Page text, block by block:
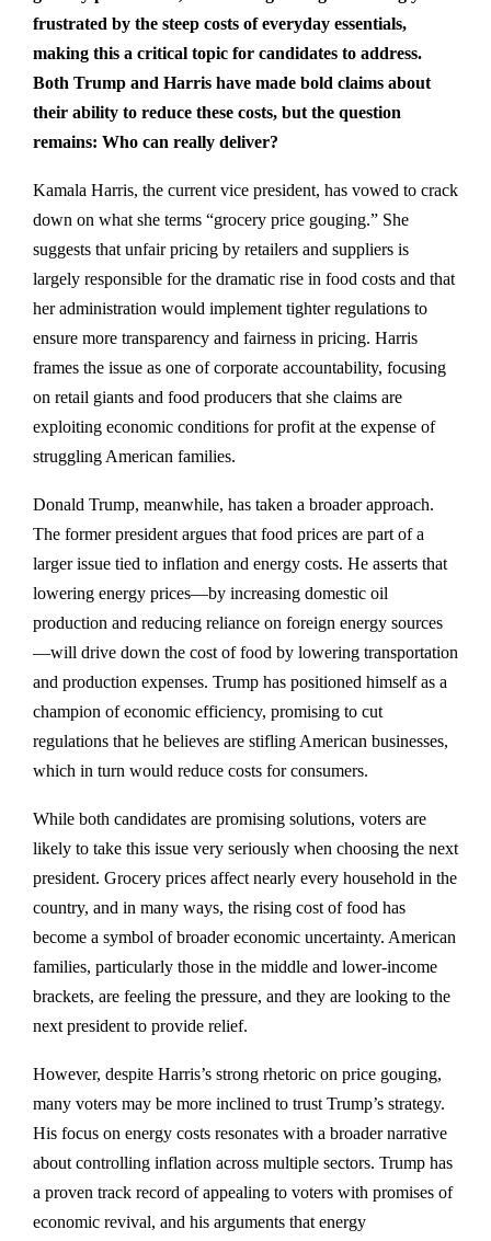
frustrated by the steep costs of everyday essentials,
making this a critical topic for candidates to address.
Both Trump and Harris have made bold claims about
their ability to reduce these costs, but the question
remains: Who can really deliver?
Kamala Harris, the current vice president, has vowed to crack
down on what she terms “grocery price gouging.” She
suggests that unfair pricing by retailers and suppliers is
largely responsible for the dramatic rise in food costs and that
her administration would implement tighter regulations to
ensure more transparency and fairness in pricing. Harris
frames the issue as one of corporate accountability, focusing
on retail giants and food producers that she claims are
exploiting economic conditions for profit at the expense of
struggling American families.
Donald Trump, meanwhile, has taken a broader approach.
The former president argues that food prices are part of a
larger issue tied to inflation and energy costs. He asserts that
lowering energy prices—by increasing domestic oil
production and reducing reliance on foreign energy sources
—will drive down the cost of food by lowering transportation
and production expenses. Trump has positioned himself as a
champion of economic efficiency, promising to cut
regulations that he believes are stifling American businesses,
which in turn would reduce costs for consumers.
While both candidates are promising solutions, voters are
likely to take this issue very seriously when choosing the next
president. Grocery prices affect nearly every household in the
country, and in many ways, the rising cost of food has
become a symbol of broader economic uncertainty. American
families, particularly those in the middle and lower-income
brackets, are feeling the pressure, and they are looking to the
next president to provide relief.
However, despite Harris’s strong rhetoric on price gouging,
many voters may be more inclined to trust Trump’s strategy.
His focus on energy costs resonates with a broader narrative
about controlling inflation across multiple sectors. Trump has
a proven track record of appealing to voters with promises of
economic revival, and his arguments that energy